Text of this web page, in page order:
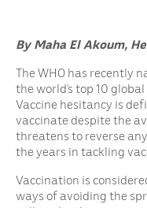
By Maha El Akoum,
The WHO has recently
the world’s top 10
Vaccine hesitancy is
vaccinate despite the
threatens to reverse
the years in tackling
Vaccination is
ways of avoiding the